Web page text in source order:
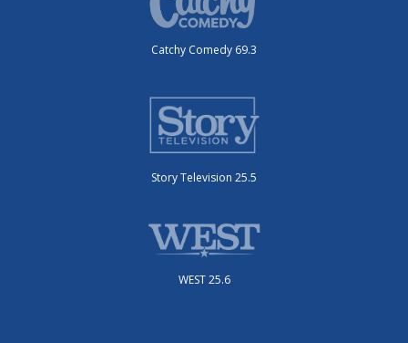
Catchy Comedy 69.3
Story Television 25.5
WEST 25.6